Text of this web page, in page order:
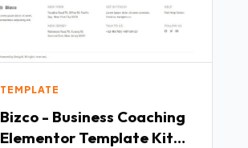
TEMPLATE
Bizco - Business Coaching
Elementor Template Kit